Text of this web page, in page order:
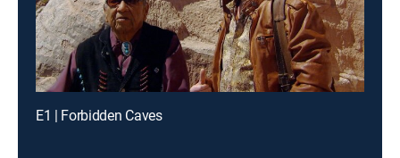
E1 | Forbidden Caves